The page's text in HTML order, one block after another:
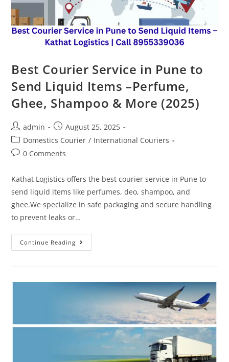
Best Courier Service in Pune to
Send Liquid Items –Perfume,
Ghee, Shampoo & More (2025)
admin
August 25, 2025
Domestics Courier / International Couriers
0 Comments
Kathat Logistics offers the best courier service in Pune to
send liquid items like perfumes, deo, shampoo, and
ghee.We specialize in safe packaging and secure handling
to prevent leaks or…
Continue Reading